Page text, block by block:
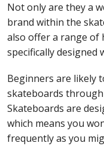
Not only are they a
brand within the
also offer a range of
specifically designed
Beginners are likely
skateboards through
Skateboards are
which means you
frequently as you